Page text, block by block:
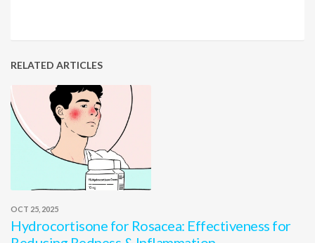
RELATED ARTICLES
OCT 25, 2025
Hydrocortisone for Rosacea: Effectiveness for